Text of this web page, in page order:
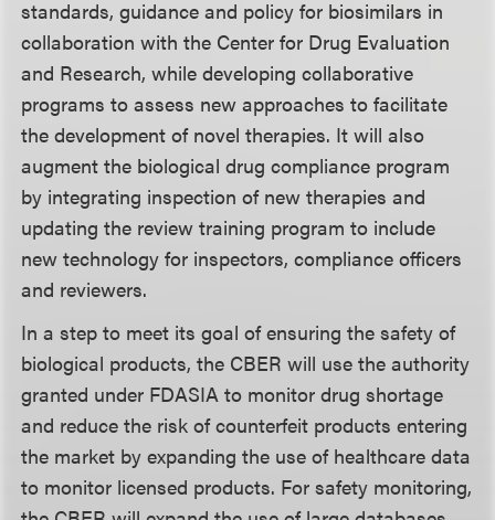
standards, guidance and policy for biosimilars in
collaboration with the Center for Drug Evaluation
and Research, while developing collaborative
programs to assess new approaches to facilitate
the development of novel therapies. It will also
augment the biological drug compliance program
by integrating inspection of new therapies and
updating the review training program to include
new technology for inspectors, compliance officers
and reviewers.
In a step to meet its goal of ensuring the safety of
biological products, the CBER will use the authority
granted under FDASIA to monitor drug shortage
and reduce the risk of counterfeit products entering
the market by expanding the use of healthcare data
to monitor licensed products. For safety monitoring,